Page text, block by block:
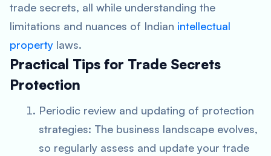
trade secrets, all while understanding the
limitations and nuances of Indian intellectual
property laws.
Practical Tips for Trade Secrets
Protection
Periodic review and updating of protection
strategies: The business landscape evolves,
so regularly assess and update your trade